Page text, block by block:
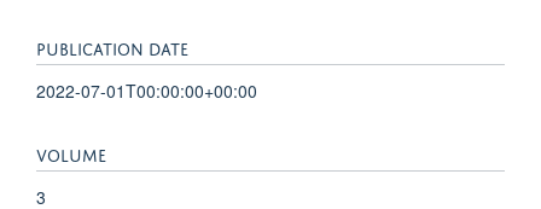
PUBLICATION DATE
2022-07-01T00:00:00+00:00
VOLUME
3